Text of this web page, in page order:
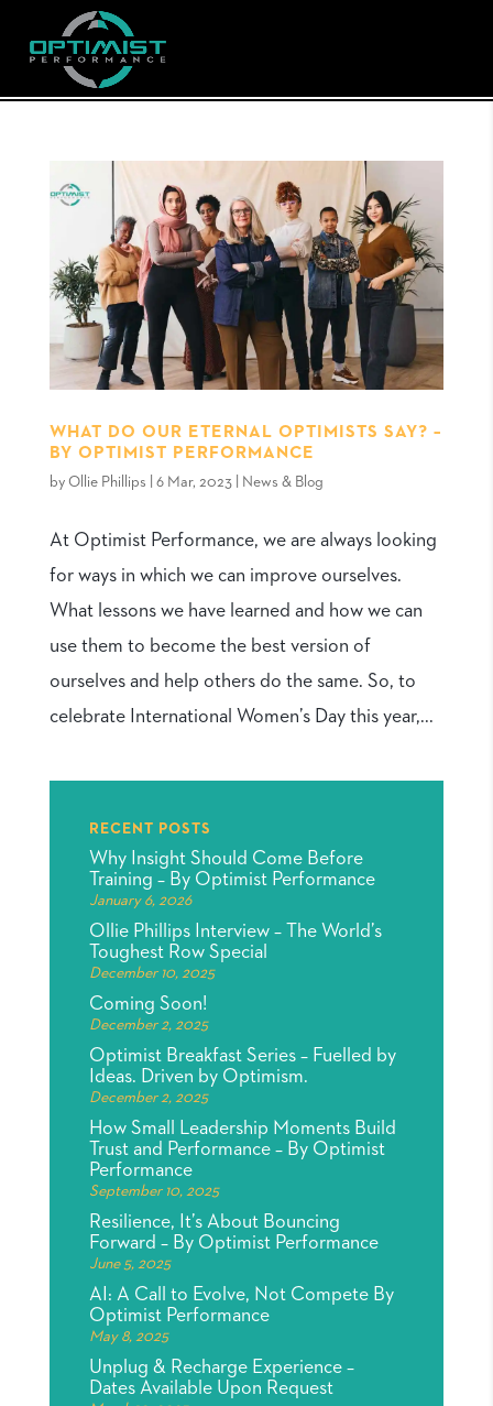
WHAT DO OUR ETERNAL OPTIMISTS SAY? –
BY OPTIMIST PERFORMANCE
by Ollie Phillips 6 Mar, 2023| News & Blog
At Optimist Performance, we are always looking
for ways in which we can improve ourselves.
What lessons we have learned and how we can
use them to become the best version of
ourselves and help others do the same. So, to
celebrate International Women’s Day this year,...
RECENT POSTS
Why Insight Should Come Before
Training – By Optimist Performance
January 6, 2026
Ollie Phillips Interview – The World’s
Toughest Row Special
December 10, 2025
Coming Soon!
December 2, 2025
Optimist Breakfast Series – Fuelled by
Ideas. Driven by Optimism.
December 2, 2025
How Small Leadership Moments Build
Trust and Performance – By Optimist
Performance
September 10, 2025
Resilience, It’s About Bouncing
Forward – By Optimist Performance
June 5, 2025
AI: A Call to Evolve, Not Compete By
Optimist Performance
May 8, 2025
Unplug & Recharge Experience –
Dates Available Upon Request